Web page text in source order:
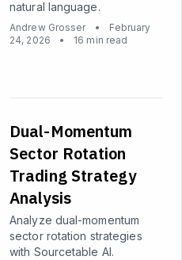
natural language.
Andrew Grosser •
February
24, 2026
• 16 min read
Dual-Momentum
Sector Rotation
Trading Strategy
Analysis
Analyze dual-momentum
sector rotation strategies
with Sourcetable AI.